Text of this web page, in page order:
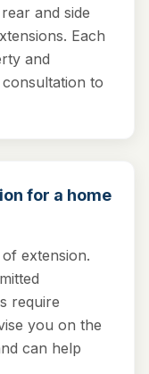
and side
Each
and
to
for a home
extension.
require
you on the
can help